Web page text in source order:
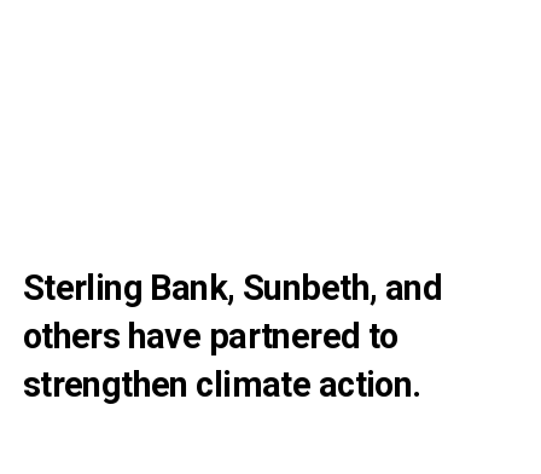
Sterling Bank, Sunbeth, and
others have partnered to
strengthen climate action.